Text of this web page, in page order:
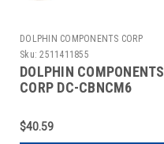
DOLPHIN COMPONENTS CORP
Sku: 2511411855
DOLPHIN COMPONENTS
CORP DC-CBNCM6
BNC/MALE RG6 COAX
PK10
$40.59